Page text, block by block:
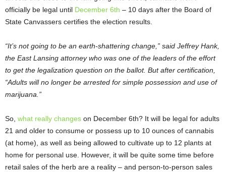
officially be legal until December 6th – 10 days after the Board of
State Canvassers certifies the election results.
“It’s not going to be an earth-shattering change,” said Jeffrey Hank,
the East Lansing attorney who was one of the leaders of the effort
to get the legalization question on the ballot. But after certification,
“Adults will no longer be arrested for simple possession and use of
marijuana.”
So, what really changes on December 6th? It will be legal for adults
21 and older to consume or possess up to 10 ounces of cannabis
(at home), as well as being allowed to cultivate up to 12 plants at
home for personal use. However, it will be quite some time before
retail sales of the herb are a reality – and person-to-person sales